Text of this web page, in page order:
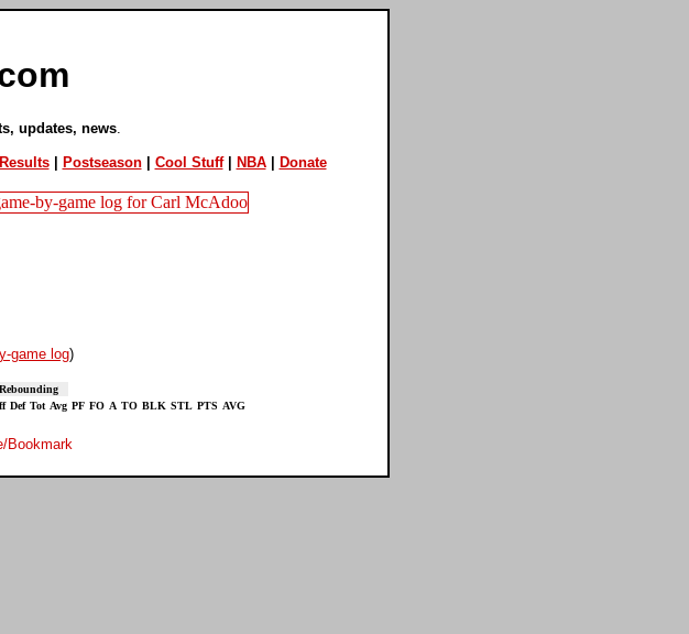
updates, news
| Postseason| Cool Stuff| NBA| Donate
game log)
Rebounding
Def Tot Avg PF FO A TO BLK STL PTS AVG